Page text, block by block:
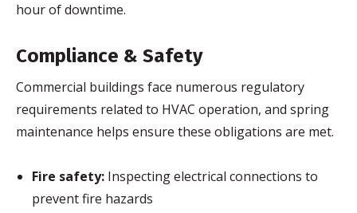
hour of downtime.
Compliance & Safety
Commercial buildings face numerous regulatory
requirements related to HVAC operation, and spring
maintenance helps ensure these obligations are met.
Fire safety: Inspecting electrical connections to
prevent fire hazards